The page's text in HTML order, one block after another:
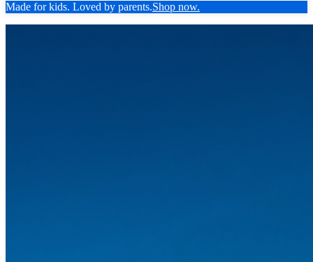
Made for kids. Loved by parents.Shop now.